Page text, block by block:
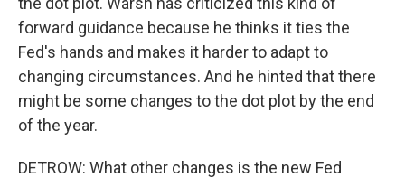
forward guidance because he thinks it ties the
Fed's hands and makes it harder to adapt to
changing circumstances. And he hinted that there
might be some changes to the dot plot by the end
of the year.
DETROW: What other changes is the new Fed